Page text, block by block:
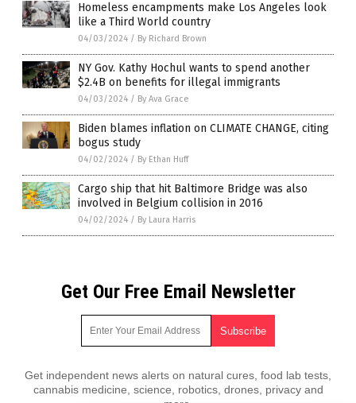
Homeless encampments make Los Angeles look
like a Third World country
04/03/2024 / By Richard Brown
NY Gov. Kathy Hochul wants to spend another
$2.4B on benefits for illegal immigrants
04/03/2024 / By Ava Grace
Biden blames inflation on CLIMATE CHANGE, citing
bogus study
04/02/2024 / By Ethan Huff
Cargo ship that hit Baltimore Bridge was also
involved in Belgium collision in 2016
04/02/2024 / By Laura Harris
Get Our Free Email Newsletter
Get independent news alerts on natural cures, food lab tests,
cannabis medicine, science, robotics, drones, privacy and